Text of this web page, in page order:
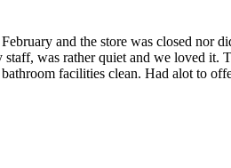
and the store was closed nor
was rather quiet and we loved it.
facilities clean. Had alot to